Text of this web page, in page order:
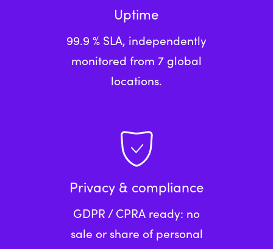
Uptime
99.9 % SLA, independently
monitored from 7 global
locations.
Privacy & compliance
GDPR / CPRA ready: no
sale or share of personal